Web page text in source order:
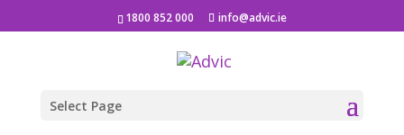
1800 852 000 info@advic.ie
Select Page